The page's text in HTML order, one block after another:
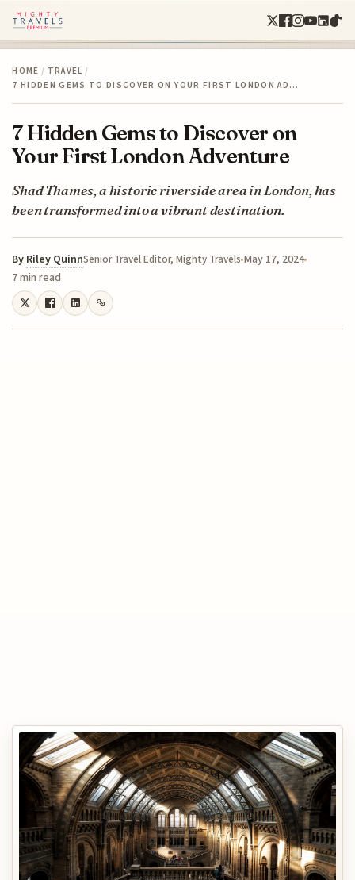
HOME / TRAVEL /
7 HIDDEN GEMS TO DISCOVER ON YOUR FIRST LONDON AD…
7 Hidden Gems to Discover on
Your First London Adventure
Shad Thames, a historic riverside area in London, has
been transformed into a vibrant destination.
By Riley QuinnSenior Travel Editor, Mighty Travels May 17, 2024
7 min read